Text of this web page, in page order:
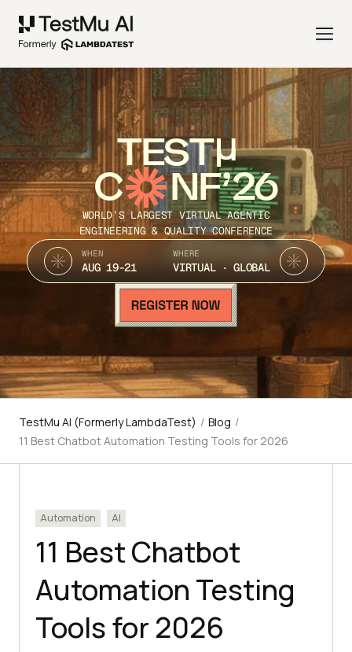
TEST
C NF’26
WORLD’S LARGEST VIRTUAL AGENTIC
ENGINEERING & QUALITY CONFERENCE
WHEN
AUG 19-21
WHERE
VIRTUAL · GLOBAL
TestMu AI (Formerly LambdaTest) / Blog /
11 Best Chatbot Automation Testing Tools for 2026
Automation AI
11 Best Chatbot
Automation Testing
Tools for 2026